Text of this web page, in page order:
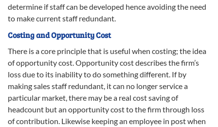
determine if staff can be developed hence avoiding the need
to make current staff redundant.
Costing and Opportunity Cost
There is a core principle that is useful when costing; the idea
of opportunity cost. Opportunity cost describes the firm’s
loss due to its inability to do something different. If by
making sales staff redundant, it can no longer service a
particular market, there may be a real cost saving of
headcount but an opportunity cost to the firm through loss
of contribution. Likewise keeping an employee in post when